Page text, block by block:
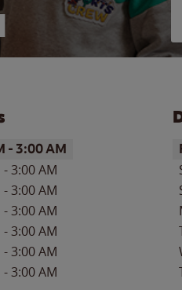
- 3:00 AM
-3:00 AM
-3:00 AM
-3:00 AM
-3:00 AM
-3:00 AM
-3:00 AM